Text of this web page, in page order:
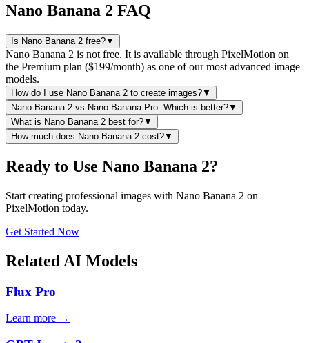
Nano Banana 2 FAQ
Is Nano Banana 2 free?▼
Nano Banana 2 is not free. It is available through PixelMotion on
the Premium plan ($199/month) as one of our most advanced image
models.
How do I use Nano Banana 2 to create images?▼
Nano Banana 2 vs Nano Banana Pro: Which is better?▼
What is Nano Banana 2 best for?▼
How much does Nano Banana 2 cost?▼
Ready to Use Nano Banana 2?
Start creating professional images with Nano Banana 2 on
PixelMotion today.
Get Started Now
Related AI Models
Flux Pro
Learn more →